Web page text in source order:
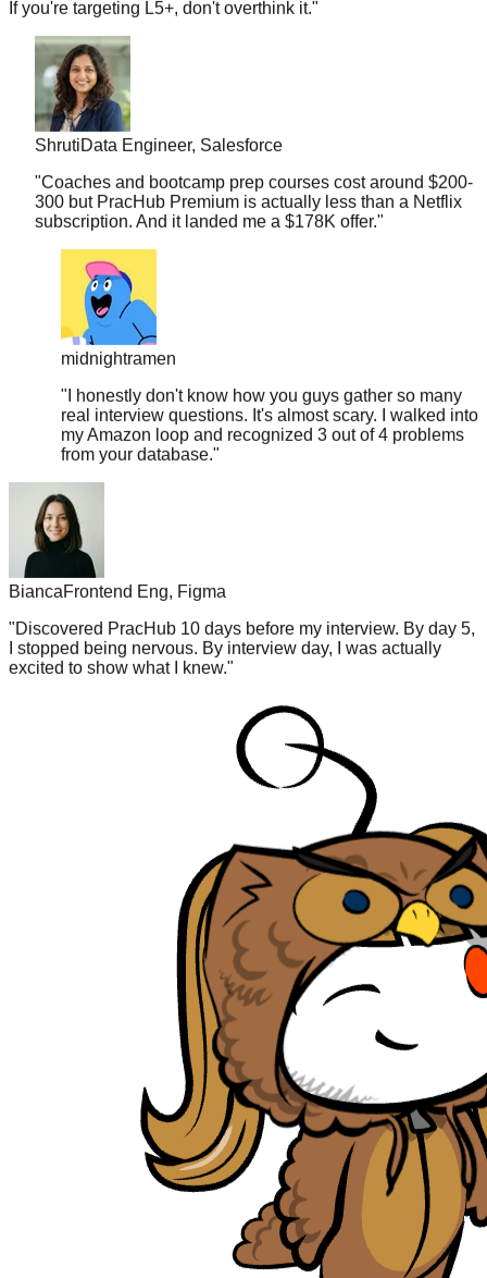
ShrutiData Engineer, Salesforce
"Coaches and bootcamp prep courses cost around $200-
300 but PracHub Premium is actually less than a Netflix
subscription. And it landed me a $178K offer."
midnightramen
"I honestly don't know how you guys gather so many
my Amazon loop and recognized 3 out of 4 problems
from your database."
Bianca
Frontend Eng, Figma
"Discovered PracHub 10 days before my interview. By day 5,
excited to show what I knew."